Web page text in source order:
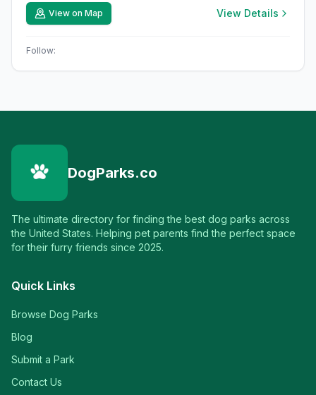
View on Map View Details
Follow:
DogParks.co
The ultimate directory for finding the best dog parks across
the United States. Helping pet parents find the perfect space
for their furry friends since 2025.
Quick Links
Browse Dog Parks
Blog
Submit a Park
Contact Us